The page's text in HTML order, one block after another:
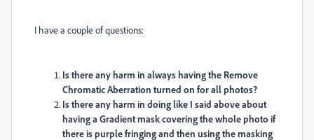
I have a couple of questions:
Is there any harm in always having the Remove
Chromatic Aberration turned on for all photos?
Is there any harm in doing like I said above about
having a Gradient mask covering the whole photo if
there is purple fringing and then using the masking